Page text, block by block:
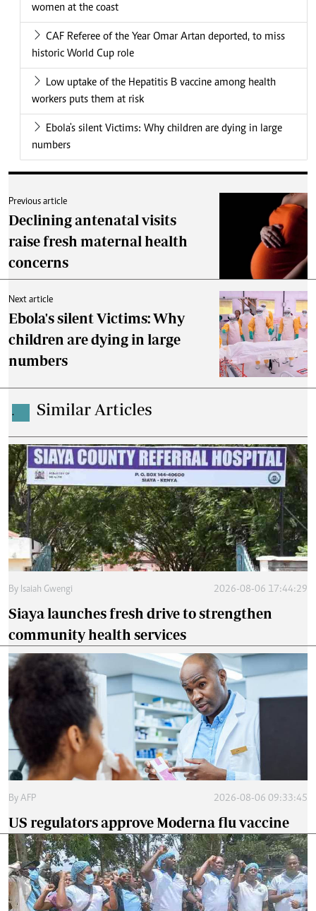
women at the coast
CAF Referee of the Year Omar Artan deported, to miss
historic World Cup role
Low uptake of the Hepatitis B vaccine among health
workers puts them at risk
Ebola's silent Victims: Why children are dying in large
numbers
Previous article
Declining antenatal visits
raise fresh maternal health
concerns
Next article
Ebola's silent Victims: Why
children are dying in large
numbers
. Similar Articles
By Isaiah Gwengi 2026-08-06 17:44:29
Siaya launches fresh drive to strengthen
community health services
By AFP 2026-08-06 09:33:45
US regulators approve Moderna flu vaccine